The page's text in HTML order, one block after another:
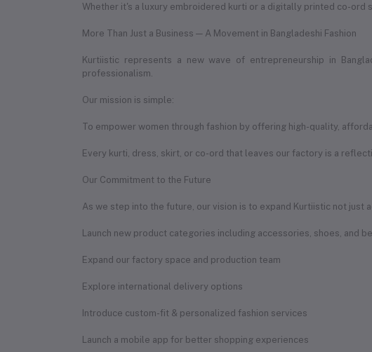
Whether it's a luxury embroidered kurti or a digitally printed co-ord
More Than Just a Business — A Movement in Bangladeshi Fashion
Kurtiistic represents a new wave of entrepreneurship in
professionalism.
Our mission is simple:
To empower women through fashion by offering high-quality,
Every kurti, dress, skirt, or co-ord that leaves our factory is a
Our Commitment to the Future
As we step into the future, our vision is to expand Kurtiistic not just
Launch new product categories including accessories, shoes, and
Expand our factory space and production team
Explore international delivery options
Introduce custom-fit & personalized fashion services
Launch a mobile app for better shopping experiences